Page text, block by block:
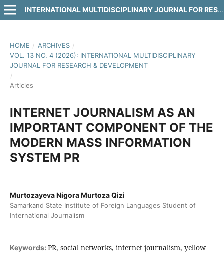
INTERNATIONAL MULTIDISCIPLINARY JOURNAL FOR RESEARCH & DEVELOPMENT
HOME / ARCHIVES /
VOL. 13 NO. 4 (2026): INTERNATIONAL MULTIDISCIPLINARY
JOURNAL FOR RESEARCH & DEVELOPMENT
/
Articles
INTERNET JOURNALISM AS AN
IMPORTANT COMPONENT OF THE
MODERN MASS INFORMATION
SYSTEM PR
Murtozayeva Nigora Murtoza Qizi
Samarkand State Institute of Foreign Languages Student of
International Journalism
Keywords: PR, social networks, internet journalism, yellow